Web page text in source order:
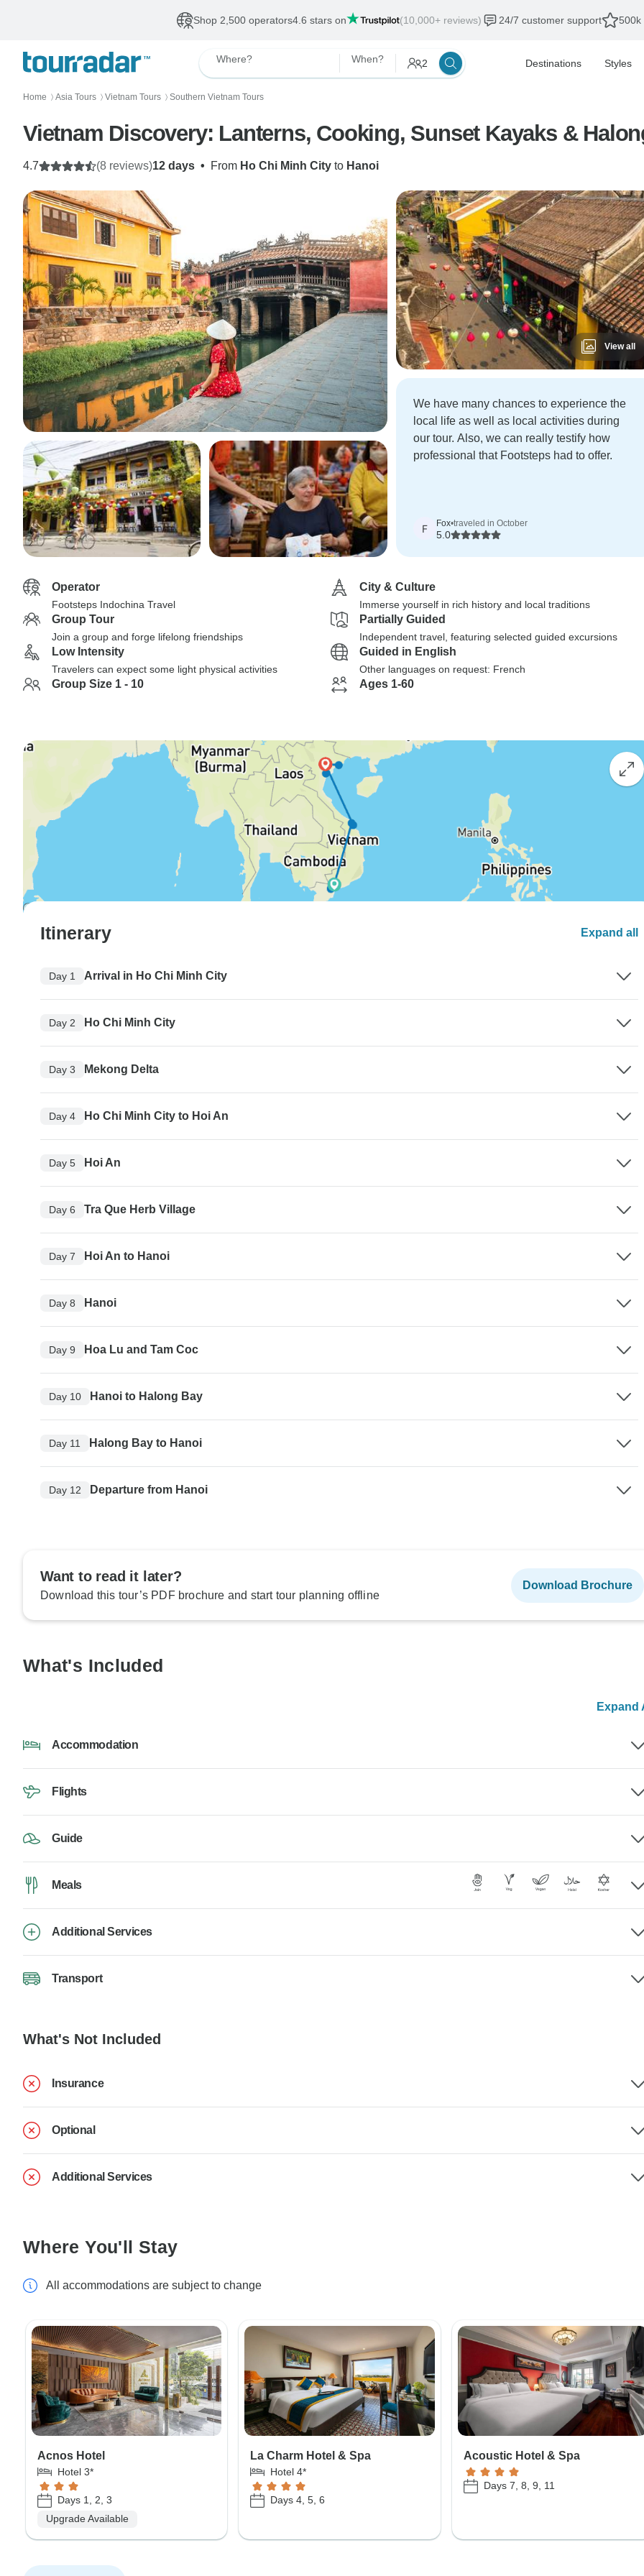
Shop 2,500 operators4.6 stars on (10,000+ reviews) 24/7 customer support 500k
Where? When? 2 Destinations Styles
Home 〉 Asia Tours 〉 Vietnam Tours 〉 Southern Vietnam Tours
Vietnam Discovery: Lanterns, Cooking, Sunset Kayaks &
12 days • From Ho Chi Minh City to Hanoi
4.7 (8 reviews)
View all
We have many chances to experience the
local life as well as local activities during
our tour. Also, we can really testify how
professional that Footsteps had to offer.
F Fox•traveled in October
5.0
Operator
Footsteps Indochina Travel
City & Culture
Immerse yourself in rich history and local traditions
Group Tour
Join a group and forge lifelong friendships
Partially Guided
Independent travel, featuring selected guided excursions
Low Intensity
Travelers can expect some light physical activities
Guided in English
Other languages on request: French
Group Size 1 - 10 Ages 1-60
Itinerary Expand all
Day 1 Arrival in Ho Chi Minh City
Day 2 Ho Chi Minh City
Day 3 Mekong Delta
Day 4 Ho Chi Minh City to Hoi An
Day 5 Hoi An
Day 6 Tra Que Herb Village
Day 7 Hoi An to Hanoi
Day 8 Hanoi
Day 9 Hoa Lu and Tam Coc
Day 10 Hanoi to Halong Bay
Day 11 Halong Bay to Hanoi
Day 12 Departure from Hanoi
Want to read it later?
Download this tour’s PDF brochure and start tour planning offline
Download Brochure
What's Included
Expand
Accommodation
Flights
Guide
Meals
Additional Services
Transport
What's Not Included
Insurance
Optional
Additional Services
Where You'll Stay
All accommodations are subject to change
Acnos Hotel
Hotel 3*
Days 1, 2, 3
Upgrade Available
La Charm Hotel & Spa
Hotel 4*
Days 4, 5, 6
Acoustic Hotel & Spa
Days 7, 8, 9, 11